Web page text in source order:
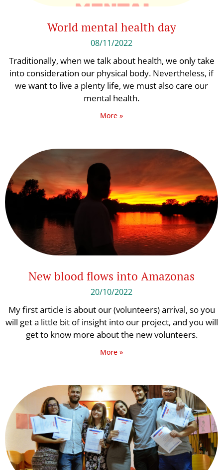
World mental health day
08/11/2022
Traditionally, when we talk about health, we only take
into consideration our physical body. Nevertheless, if
we want to live a plenty life, we must also care our
mental health.
More »
New blood flows into Amazonas
20/10/2022
My first article is about our (volunteers) arrival, so you
will get a little bit of insight into our project, and you will
get to know more about the new volunteers.
More »